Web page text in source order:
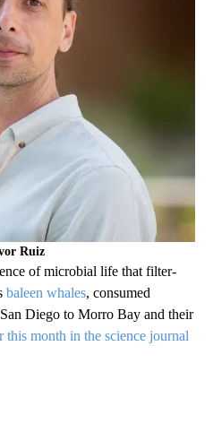
Ruiz
of microbial life that filter-
baleen whales, consumed
Diego to Morro Bay and their
this month in the science journal